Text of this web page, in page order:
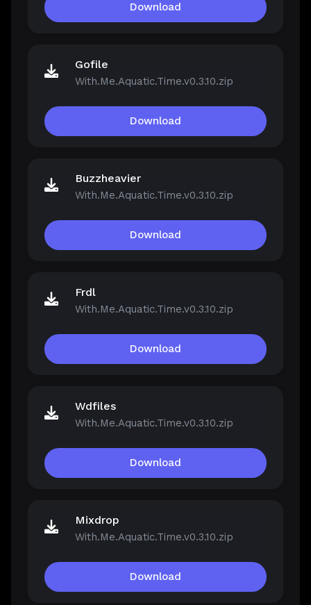
Download
Gofile
With.Me.Aquatic.Time.v0.3.10.zip
Download
Buzzheavier
With.Me.Aquatic.Time.v0.3.10.zip
Download
Frdl
With.Me.Aquatic.Time.v0.3.10.zip
Download
Wdfiles
With.Me.Aquatic.Time.v0.3.10.zip
Download
Mixdrop
With.Me.Aquatic.Time.v0.3.10.zip
Download